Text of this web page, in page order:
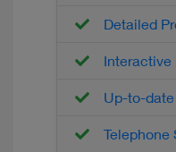
Detailed
Interactive
Up-to-
Telephone